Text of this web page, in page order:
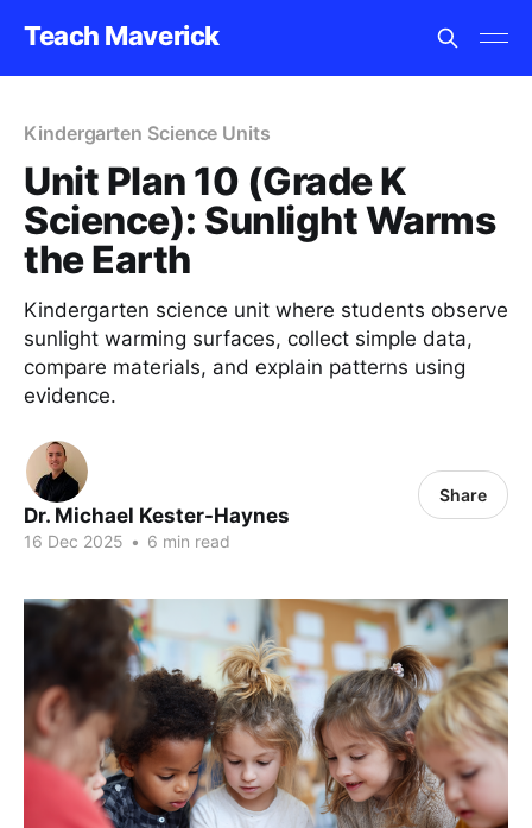
Teach Maverick
Kindergarten Science Units
Unit Plan 10 (Grade K
Science): Sunlight Warms
the Earth
Kindergarten science unit where students observe
sunlight warming surfaces, collect simple data,
compare materials, and explain patterns using
evidence.
Dr. Michael Kester-Haynes
16 Dec 2025 • 6 min read
Share